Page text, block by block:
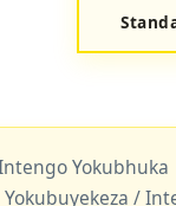
Yokubhuka
/